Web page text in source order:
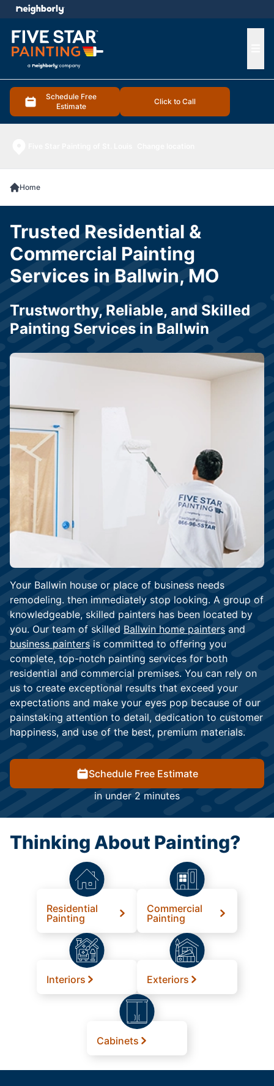
Schedule Free
Estimate
Click to Call
menu
Home
Your Ballwin house or place of business needs
remodeling. then immediately stop looking. A group of
knowledgeable, skilled painters has been located by
you. Our team of skilled Ballwin home painters and
business painters is committed to offering you
complete, top-notch painting services for both
residential and commercial premises. You can rely on
us to create exceptional results that exceed your
expectations and make your eyes pop because of our
painstaking attention to detail, dedication to customer
happiness, and use of the best, premium materials.
Schedule Free Estimate
in under 2 minutes
Trusted Residential &
Commercial Painting
Services in Ballwin, MO
Trustworthy, Reliable, and Skilled
Painting Services in Ballwin
Thinking About Painting?
Residential
Painting
Commercial
Painting
Interiors Exteriors
Cabinets